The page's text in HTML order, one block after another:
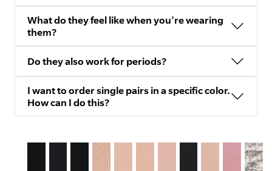
What do they feel like when you're wearing
them?
Do they also work for periods?
I want to order single pairs in a specific color.
How can I do this?